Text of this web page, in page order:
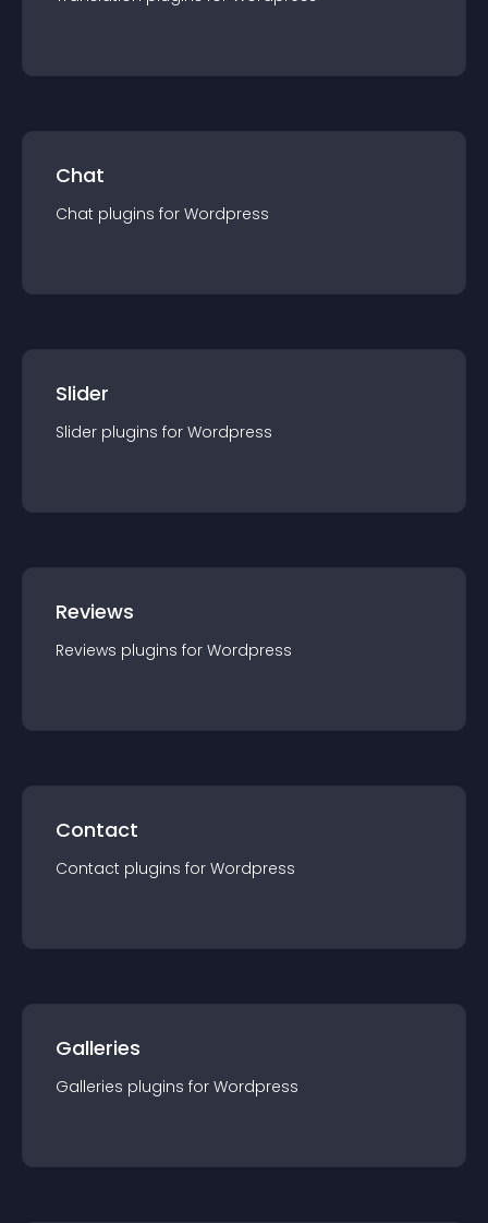
Chat
Chat plugins for Wordpress
Slider
Slider plugins for Wordpress
Reviews
Reviews plugins for Wordpress
Contact
Contact plugins for Wordpress
Galleries
Galleries plugins for Wordpress